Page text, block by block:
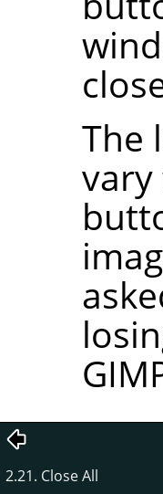
The
2.21. Close All